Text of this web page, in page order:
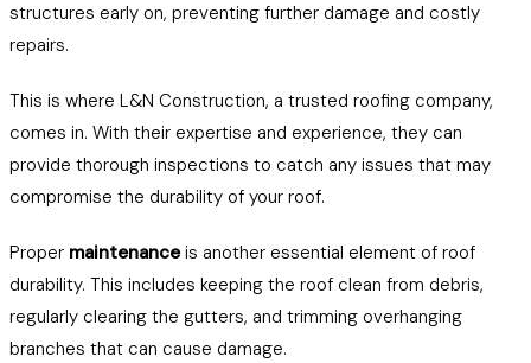
structures early on, preventing further damage and costly
repairs.
This is where L&N Construction, a trusted roofing company,
comes in. With their expertise and experience, they can
provide thorough inspections to catch any issues that may
compromise the durability of your roof.
Proper maintenanceis another essential element of roof
durability. This includes keeping the roof clean from debris,
regularly clearing the gutters, and trimming overhanging
branches that can cause damage.